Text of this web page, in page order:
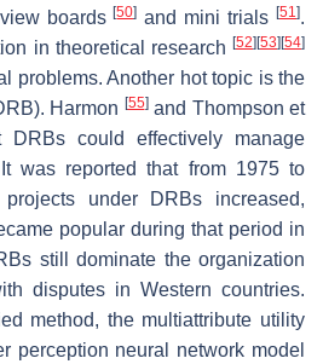
boards[50] and mini trials[51].
in theoretical research [52] [53] [54]
problems. Another hot topic is the
Harmon [55]and Thompson et
DRBs could effectively manage
was reported that from 1975 to
under DRBs increased,
popular during that period in
still dominate the organization
disputes in Western countries.
method, the multiattribute utility
perception neural network model